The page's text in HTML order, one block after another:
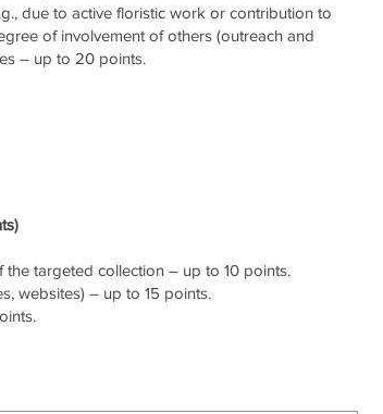
due to active floristic work or contribution to
of involvement of others (outreach and
– up to 20 points.
targeted collection – up to 10 points.
websites) – up to 15 points.